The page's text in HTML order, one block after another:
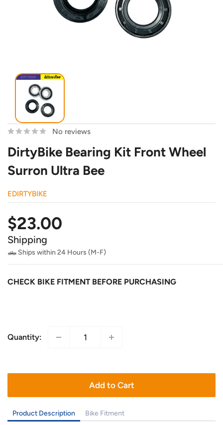
No reviews
DirtyBike Bearing Kit Front Wheel
Surron Ultra Bee
EDIRTYBIKE
Sale
price
$23.00
Shipping
🛻 Ships within 24 Hours (M-F)
CHECK BIKE FITMENT BEFORE PURCHASING
Quantity:
Add to Cart
Product Description Bike Fitment